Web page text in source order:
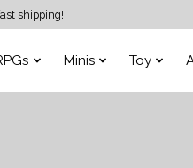
shipping!
Minis Toy